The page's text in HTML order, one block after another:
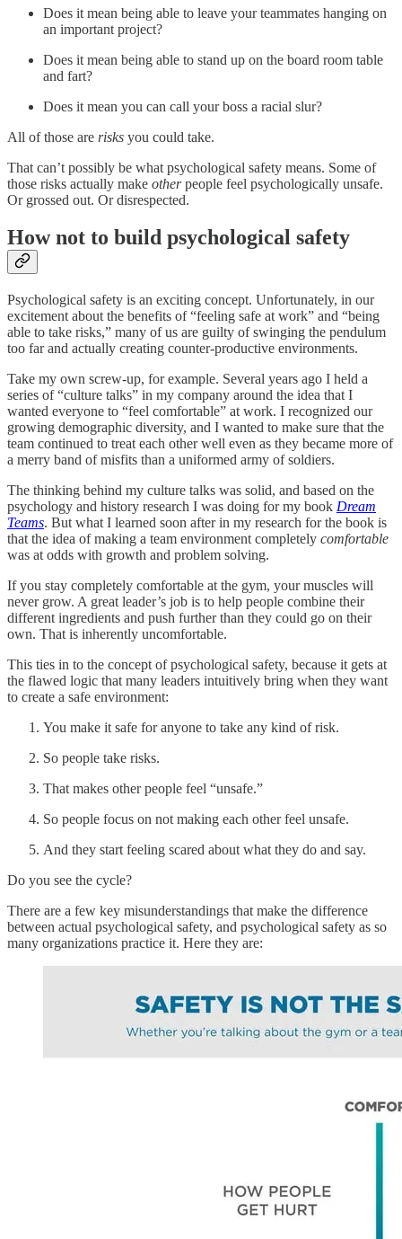
Does it mean being able to leave your teammates hanging on
an important project?
Does it mean being able to stand up on the board room table
and fart?
Does it mean you can call your boss a racial slur?
All of those are risks you could take.
That can’t possibly be what psychological safety means. Some of
those risks actually make otherpeople feel psychologically unsafe.
Or grossed out. Or disrespected.
How not to build psychological safety
Psychological safety is an exciting concept. Unfortunately, in our
excitement about the benefits of “feeling safe at work” and “being
able to take risks,” many of us are guilty of swinging the pendulum
too far and actually creating counter-productive environments.
Take my own screw-up, for example. Several years ago I held a
series of “culture talks” in my company around the idea that I
wanted everyone to “feel comfortable” at work. I recognized our
growing demographic diversity, and I wanted to make sure that the
team continued to treat each other well even as they became more of
a merry band of misfits than a uniformed army of soldiers.
The thinking behind my culture talks was solid, and based on the
psychology and history research I was doing for my book Dream
Teams. But what I learned soon after in my research for the book is
that the idea of making a team environment completely comfortable
was at odds with growth and problem solving.
If you stay completely comfortable at the gym, your muscles will
never grow. A great leader’s job is to help people combine their
different ingredients and push further than they could go on their
own. That is inherently uncomfortable.
This ties in to the concept of psychological safety, because it gets at
the flawed logic that many leaders intuitively bring when they want
to create a safe environment:
You make it safe for anyone to take any kind of risk.
So people take risks.
That makes other people feel “unsafe.”
So people focus on not making each other feel unsafe.
And they start feeling scared about what they do and say.
Do you see the cycle?
There are a few key misunderstandings that make the difference
between actual psychological safety, and psychological safety as so
many organizations practice it. Here they are: